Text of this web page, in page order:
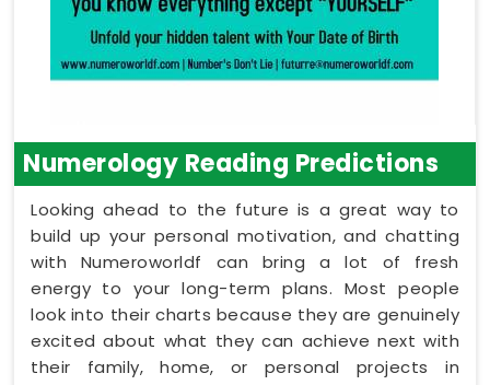
Numerology Reading Predictions
Looking ahead to the future is a great way to
build up your personal motivation, and chatting
with Numeroworldf can bring a lot of fresh
energy to your long-term plans. Most people
look into their charts because they are genuinely
excited about what they can achieve next with
their family, home, or personal projects in